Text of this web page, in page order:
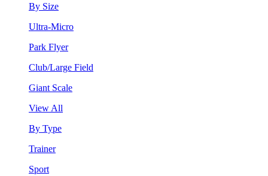
By Size
Ultra-Micro
Park Flyer
Club/Large Field
Giant Scale
View All
By Type
Trainer
Sport